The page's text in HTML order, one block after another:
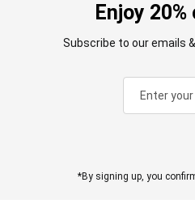
Enjoy
Subscribe to our emails
*By signing up, you